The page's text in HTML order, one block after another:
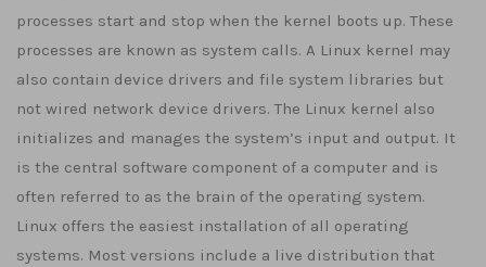
processes start and stop when the kernel boots up. These
processes are known as system calls. A Linux kernel may
also contain device drivers and file system libraries but
not wired network device drivers. The Linux kernel also
initializes and manages the system’s input and output. It
is the central software component of a computer and is
often referred to as the brain of the operating system.
Linux offers the easiest installation of all operating
systems. Most versions include a live distribution that